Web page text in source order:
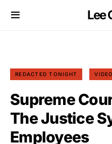
Lee
REDACTED TONIGHT
Supreme
The Justice
Employees